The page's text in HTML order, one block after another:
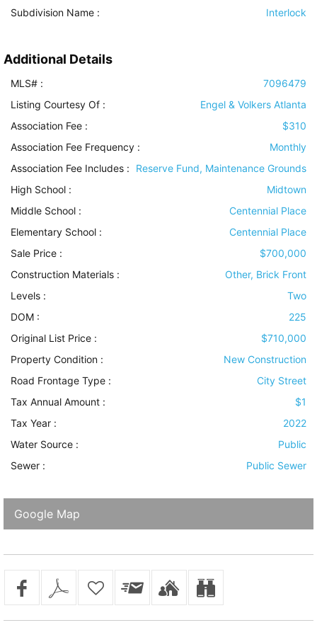
Subdivision Name : Interlock
Additional Details
MLS# :
7096479
Listing Courtesy Of :
Engel & Volkers Atlanta
Association Fee :
$310
Association Fee Frequency :
Monthly
Association Fee Includes :
Reserve Fund, Maintenance Grounds
High School :
Midtown
Middle School :
Centennial Place
Elementary School :
Centennial Place
Sale Price :
$700,000
Construction Materials :
Other, Brick Front
Levels :
Two
DOM :
225
Original List Price :
$710,000
Property Condition :
New Construction
Road Frontage Type :
City Street
Tax Annual Amount :
$1
Tax Year :
2022
Water Source :
Public
Sewer : Public Sewer
Google Map